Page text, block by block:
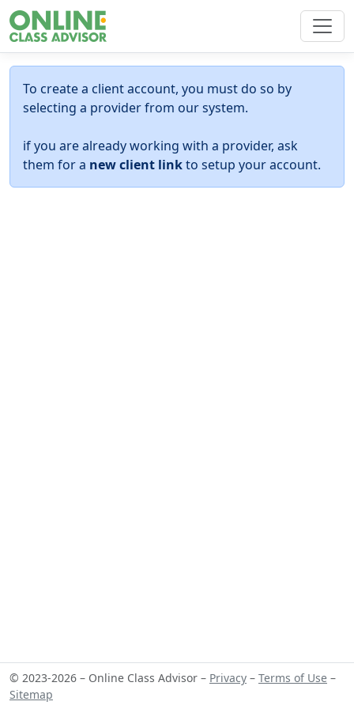
To create a client account, you must do so by
selecting a provider from our system.
if you are already working with a provider, ask
them for a new client linkto setup your account.
© 2023-2026 – Online Class Advisor – Privacy – Terms of Use –
Sitemap